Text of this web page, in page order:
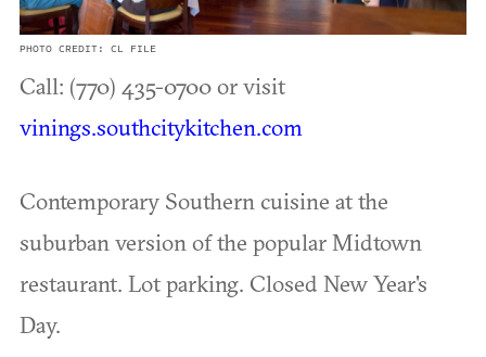
PHOTO CREDIT: CL FILE
Call: (770) 435-0700 or visit
vinings.southcitykitchen.com
Contemporary Southern cuisine at the
suburban version of the popular Midtown
restaurant. Lot parking. Closed New Year's
Day.